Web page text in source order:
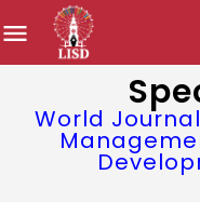
World